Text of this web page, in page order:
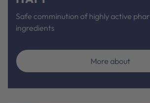
Safe comminution of highly active
ingredients
More about